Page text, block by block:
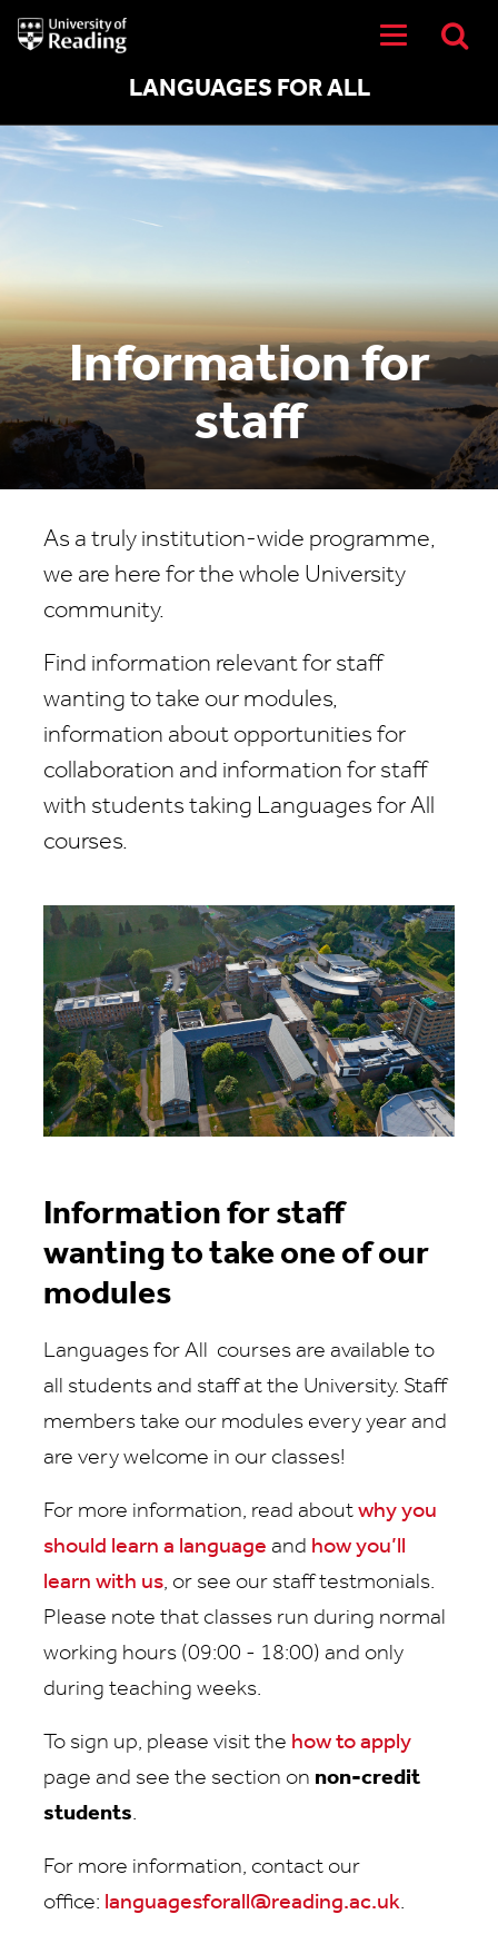
University
of
LANGUAGES FOR ALL
Information for
staff
As a truly institution-wide programme,
we are here for the whole University
community.
Find information relevant for staff
wanting to take our modules,
information about opportunities for
collaboration and information for staff
with students taking Languages for All
courses.
Information for staff
wanting to take one of our
modules
Languages for All courses are available to
all students and staff at the University. Staff
members take our modules every year and
are very welcome in our classes!
For more information, read about why you
should learn a language and how you’ll
learn with us, or see our staff testmonials.
Please note that classes run during normal
working hours (09:00 - 18:00) and only
during teaching weeks.
To sign up, please visit the how to apply
page and see the section on non-credit
students.
For more information, contact our
office: languagesforall@reading.ac.uk.